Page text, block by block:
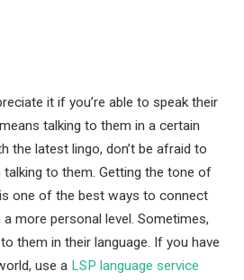
it if you’re able to speak their
talking to them in a certain
the latest lingo, don’t be afraid to
to them. Getting the tone of
one of the best ways to connect
more personal level. Sometimes,
them in their language. If you have
use a LSP language service